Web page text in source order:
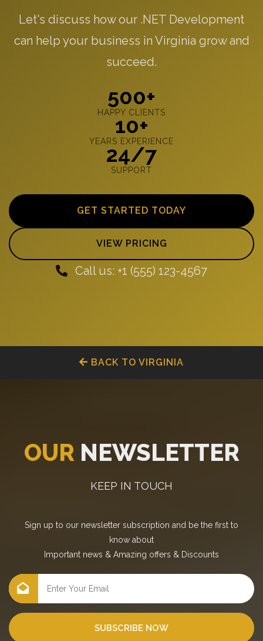
Let's discuss how our .NET Development
can help your business in Virginia grow and
succeed.
500+
HAPPY CLIENTS
10+
YEARS EXPERIENCE
24/7
SUPPORT
GET STARTED TODAY
VIEW PRICING
Call us: +1 (555) 123-4567
BACK TO VIRGINIA
OUR NEWSLETTER
KEEP IN TOUCH
Sign up to our newsletter subscription and be the first to
know about
Important news & Amazing offers & Discounts
SUBSCRIBE NOW